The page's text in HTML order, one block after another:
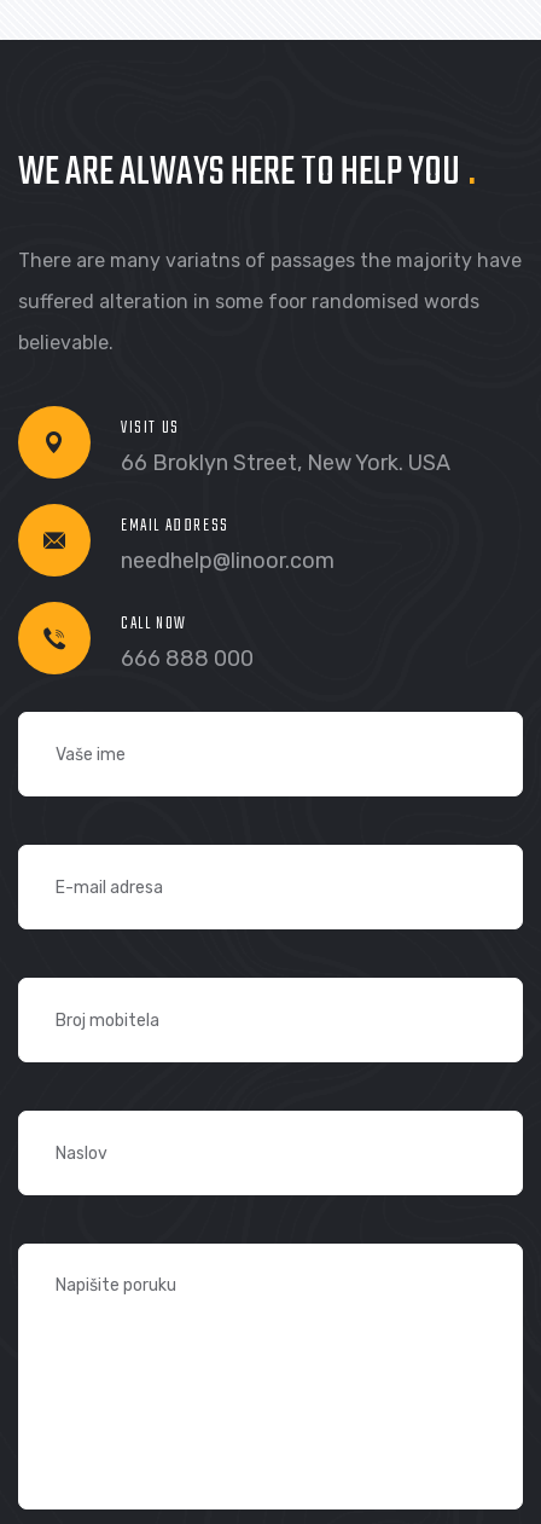
WE ARE ALWAYS HERE TO HELP YOU.
There are many variatns of passages the majority have
suffered alteration in some foor randomised words
believable.
VISIT US
66 Broklyn Street, New York. USA
EMAIL ADDRESS
needhelp@linoor.com
CALL NOW
666 888 000